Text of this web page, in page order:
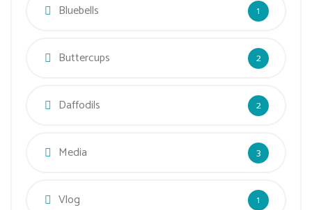
Bluebells 1
Buttercups 2
Daffodils 2
Media 3
Vlog 1